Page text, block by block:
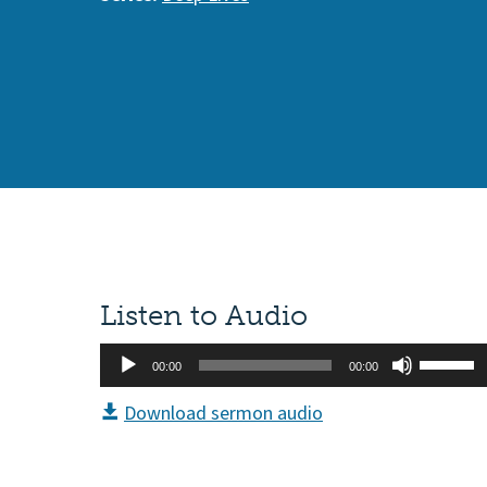
Listen to Audio
Audio
Player
00:00 00:00
Use
Up/
Download sermon audio